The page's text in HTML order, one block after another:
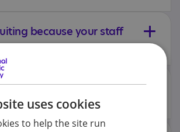
because your staff
than I can get in a
uses cookies
to help the site run